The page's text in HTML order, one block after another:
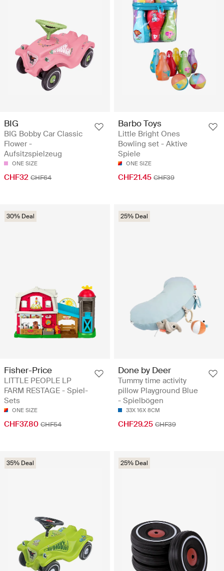
BIG
BIG Bobby Car Classic
Flower -
Aufsitzspielzeug
ONE SIZE
CHF32 CHF64
Barbo Toys
Little Bright Ones
Bowling set - Aktive
Spiele
ONE SIZE
CHF21.45 CHF39
30% Deal
Fisher-Price
LITTLE PEOPLE LP
FARM RESTAGE - Spiel-
Sets
ONE SIZE
CHF37.80 CHF54
25% Deal
Done by Deer
Tummy time activity
pillow Playground Blue
- Spielbögen
33X 16X 8CM
CHF29.25 CHF39
35% Deal 25% Deal